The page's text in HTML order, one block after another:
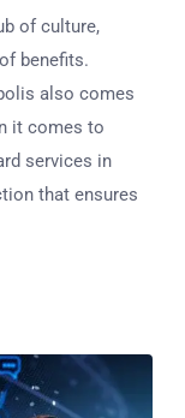
of culture,
benefits.
also comes
it comes to
services in
that ensures